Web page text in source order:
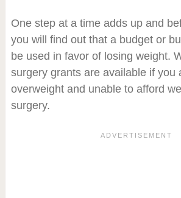
One step at a time adds up and
you will find out that a budget or
be used in favor of losing weight.
surgery grants are available if you
overweight and unable to afford
surgery.